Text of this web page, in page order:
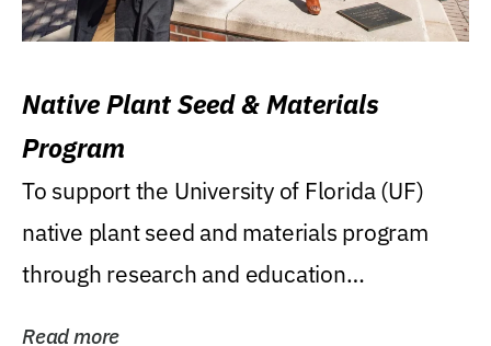
Native Plant Seed & Materials
Program
To support the University of Florida (UF)
native plant seed and materials program
through research and education
Read more